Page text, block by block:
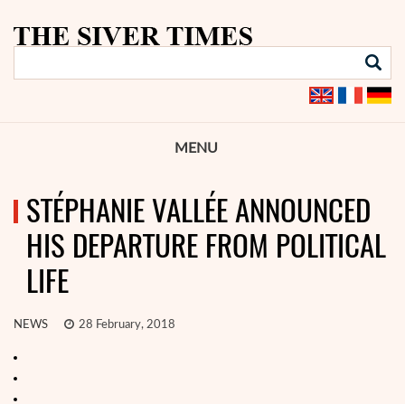
MENU
STÉPHANIE VALLÉE ANNOUNCED
HIS DEPARTURE FROM POLITICAL
LIFE
NEWS 28 February, 2018